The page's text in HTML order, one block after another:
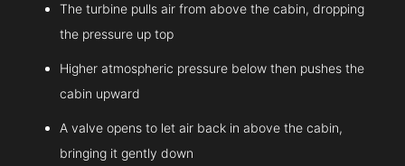
The turbine pulls air from above the cabin, dropping
the pressure up top
Higher atmospheric pressure below then pushes the
cabin upward
A valve opens to let air back in above the cabin,
bringing it gently down